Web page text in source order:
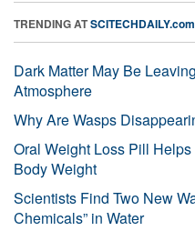
TRENDING ATSCITECHDAILY.com
Dark Matter May Be
Atmosphere
Why Are Wasps
Oral Weight Loss Pill
Body Weight
Scientists Find Two New
Chemicals” in Water